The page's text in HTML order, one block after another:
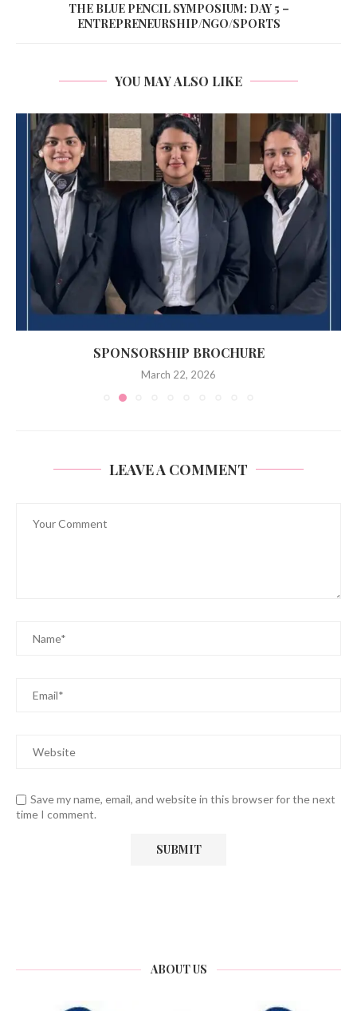
THE BLUE PENCIL SYMPOSIUM: DAY 5 –
ENTREPRENEURSHIP/NGO/SPORTS
YOU MAY ALSO LIKE
SPONSORSHIP BROCHURE
March 22, 2026
LEAVE A COMMENT
Save my name, email, and website in this browser for the next
time I comment.
ABOUT US